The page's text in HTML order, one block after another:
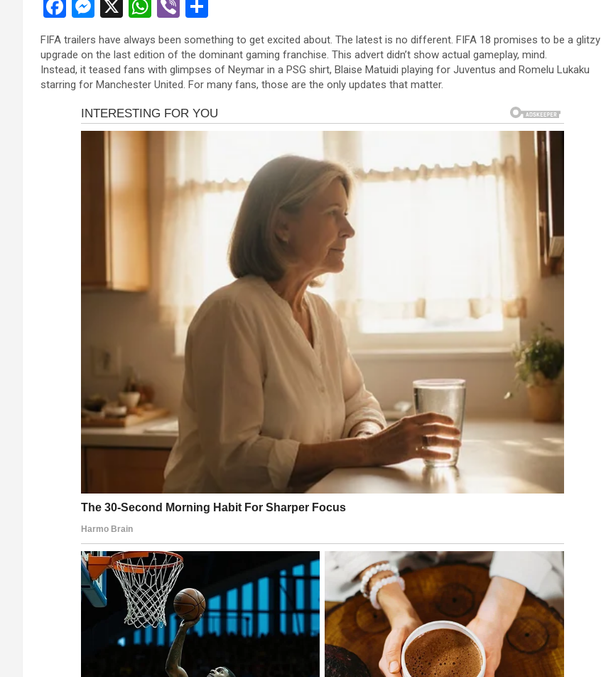
F
a
ce
b
o
M
es
se
n
er
X
W
h
at
s
p
Vi
er
h
ar
e
FIFA trailers have always been something to get excited about. The latest is no different. FIFA 18 promises to be a glitzy
upgrade on the last edition of the dominant gaming franchise. This advert didn’t show actual gameplay, mind.
Instead, it teased fans with glimpses of Neymar in a PSG shirt, Blaise Matuidi playing for Juventus and Romelu Lukaku
starring for Manchester United. For many fans, those are the only updates that matter.